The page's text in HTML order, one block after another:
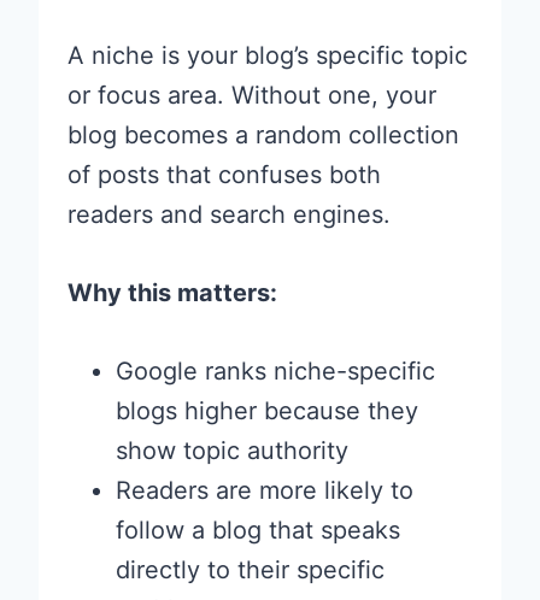
A niche is your blog’s specific topic
or focus area. Without one, your
blog becomes a random collection
of posts that confuses both
readers and search engines.
Why this matters:
Google ranks niche-specific
blogs higher because they
show topic authority
Readers are more likely to
follow a blog that speaks
directly to their specific